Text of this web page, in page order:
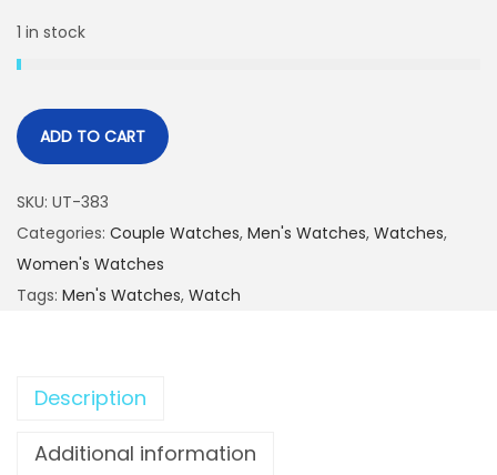
1 in stock
ADD TO CART
SKU: UT-383
Categories: Couple Watches, Men's Watches, Watches,
Women's Watches
Tags: Men's Watches, Watch
Description
Additional information